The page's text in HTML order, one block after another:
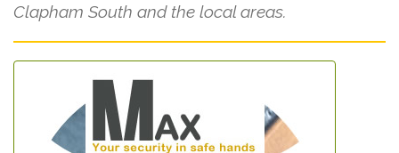
Clapham South and the local areas.